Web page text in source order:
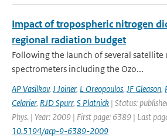
Impact of tropospheric nitrogen
regional radiation budget
Following the launch of several
spectrometers including the Ozo...
AP Vasilkov, J Joiner, L Oreopoulos, JF Gleason,
Celarier, RJD Spurr, S Platnick | Status:
Phys. | Year: 2009 | First page: 6389 | Last
10.5194/acp-9-6389-2009